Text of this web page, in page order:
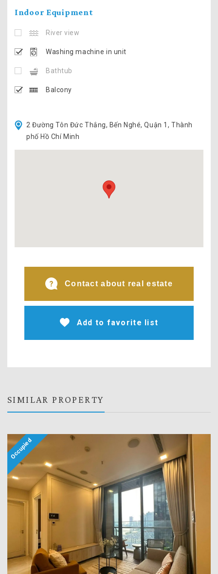
Indoor Equipment
River view
Washing machine in unit
Bathtub
Balcony
2 Đường Tôn Đức Thắng, Bến Nghé, Quận 1, Thành
phố Hồ Chí Minh
Contact about real estate
Add to favorite list
SIMILAR PROPERTY